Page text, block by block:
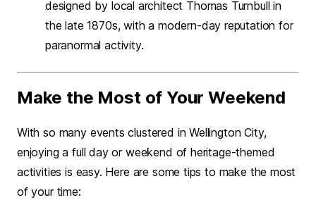
designed by local architect Thomas Turnbull in
the late 1870s, with a modern-day reputation for
paranormal activity.
Make the Most of Your Weekend
With so many events clustered in Wellington City,
enjoying a full day or weekend of heritage-themed
activities is easy. Here are some tips to make the most
of your time: